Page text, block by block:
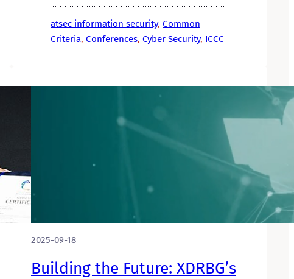
atsec information security, Common
Criteria, Conferences, Cyber Security, ICCC
2025-09-18
Building the Future: XDRBG’s